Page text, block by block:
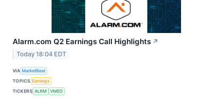
Alarm.com Q2 Earnings Call Highlights ↗
Today 18:04 EDT
VIA MarketBeat
TOPICS Earnings
TICKERS ALRM VMEO